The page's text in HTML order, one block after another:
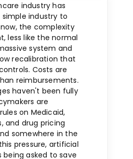
industry has
industry to
the complexity
less like the normal
system and
recalibration that
Costs are
reimbursements.
haven't been fully
are
on Medicaid,
and drug pricing
somewhere in the
pressure, artificial
being asked to save